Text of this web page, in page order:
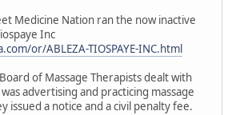
Medicine Nation ran the now inactive
Inc
or/ABLEZA-TIOSPAYE-INC.html
of Massage Therapists dealt with
advertising and practicing massage
issued a notice and a civil penalty fee.